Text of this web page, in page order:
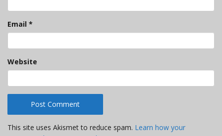
Email *
Website
This site uses Akismet to reduce spam. Learn how your